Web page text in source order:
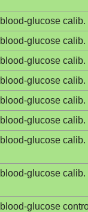
blood-glucose calib.
blood-glucose calib.
blood-glucose calib.
blood-glucose calib.
blood-glucose calib.
blood-glucose calib.
blood-glucose calib.
blood-glucose calib.
blood-glucose